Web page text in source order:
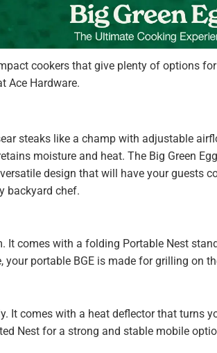
cookers that give plenty of options
Ace Hardware.
steaks like a champ with adjustable
moisture and heat. The Big Green
design that will have your guests
backyard chef.
comes with a folding Portable Nest
portable BGE is made for grilling on
It comes with a heat deflector that turns
Nest for a strong and stable mobile